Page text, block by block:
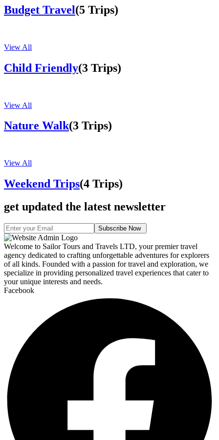
Budget Travel(5 Trips)
View All
Child Friendly(3 Trips)
View All
Nature Walk(3 Trips)
View All
Weekend Trips(4 Trips)
get updated the latest newsletter
Subscribe Now
Welcome to Sailor Tours and Travels LTD, your premier travel
agency dedicated to crafting unforgettable adventures for explorers
of all kinds. Founded with a passion for travel and exploration, we
specialize in providing personalized travel experiences that cater to
your unique interests and needs.
Facebook